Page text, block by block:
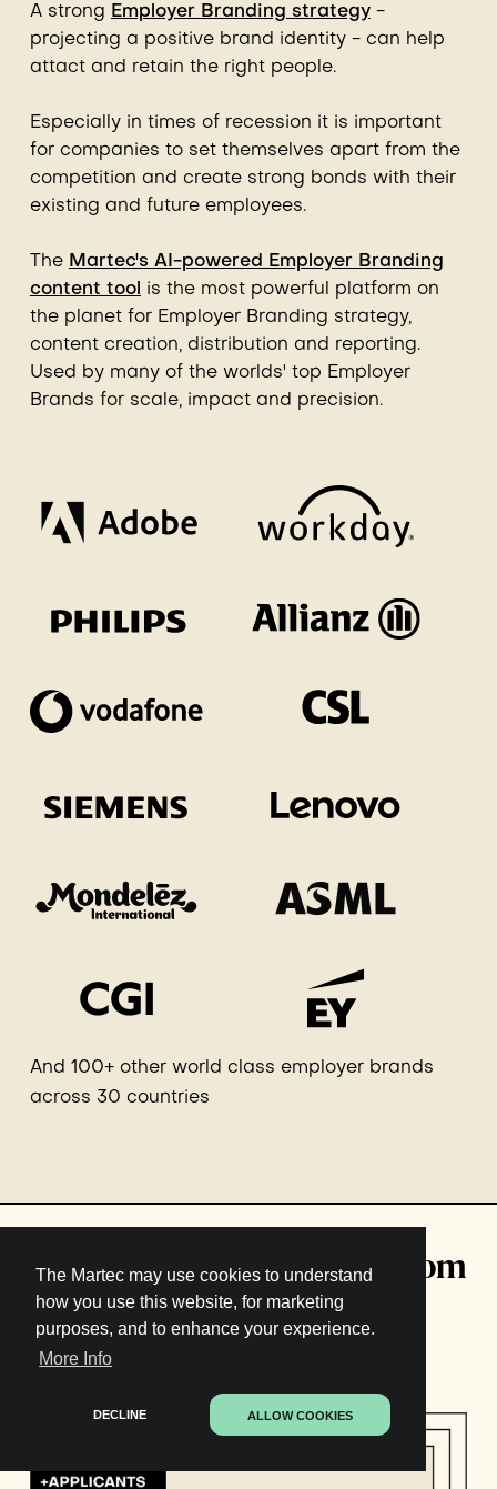
The Martec may use cookies to understand
how you use this website, for marketing
purposes, and to enhance your experience.
More Info
DECLINE ALLOW COOKIES
A strong Employer Branding strategy-
projecting a positive brand identity - can help
attact and retain the right people.
Especially in times of recession it is important
for companies to set themselves apart from the
competition and create strong bonds with their
existing and future employees.
The Martec's AI-powered Employer Branding
content tool is the most powerful platform on
the planet for Employer Branding strategy,
content creation, distribution and reporting.
Used by many of the worlds' top Employer
Brands for scale, impact and precision.
And 100+ other world class employer brands
across 30 countries
Download: 549 real KPIs from
Employer Branding and
Talent Acquisition pros